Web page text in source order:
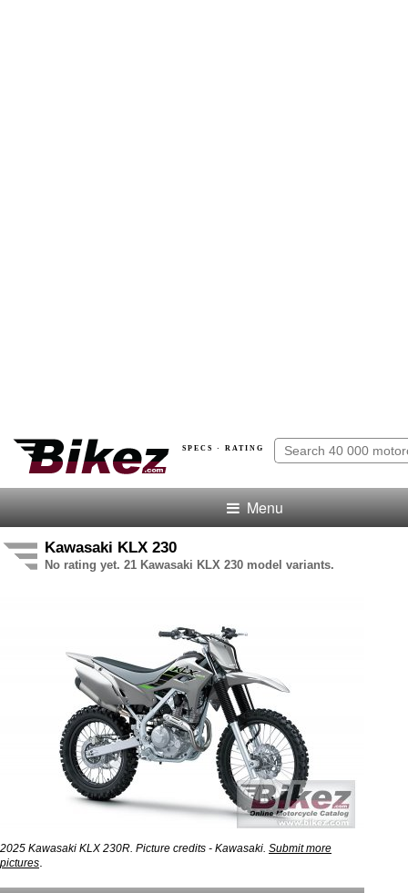
SPECS · RATING
Menu
Kawasaki KLX 230
No rating yet. 21 Kawasaki KLX 230 model variants.
2025 Kawasaki KLX 230R. Picture credits - Kawasaki. Submit more
pictures